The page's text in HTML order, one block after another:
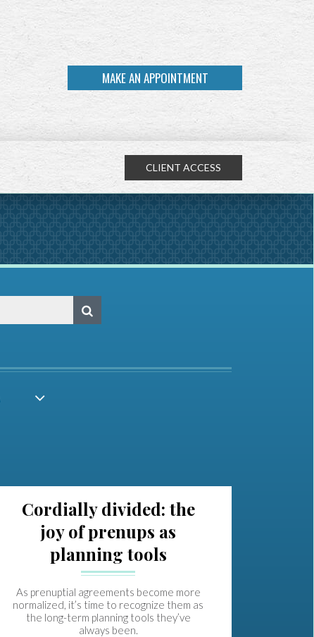
MAKE AN APPOINTMENT
CLIENT ACCESS
Cordially divided: the
joy of prenups as
planning tools
As prenuptial agreements become more
normalized, it’s time to recognize them as
the long-term planning tools they’ve
always been.